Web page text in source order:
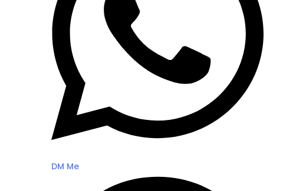
DM Me